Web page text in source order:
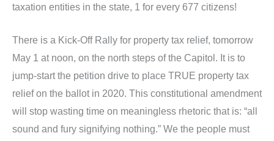
taxation entities in the state, 1 for every 677 citizens!
There is a Kick-Off Rally for property tax relief, tomorrow
May 1 at noon, on the north steps of the Capitol. It is to
jump-start the petition drive to place TRUE property tax
relief on the ballot in 2020. This constitutional amendment
will stop wasting time on meaningless rhetoric that is: “all
sound and fury signifying nothing.” We the people must